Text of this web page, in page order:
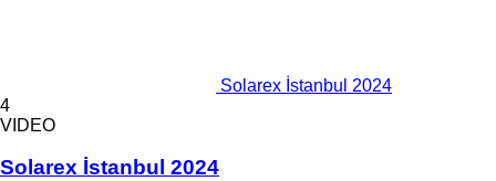
Solarex İstanbul 2024
4
VIDEO
Solarex İstanbul 2024